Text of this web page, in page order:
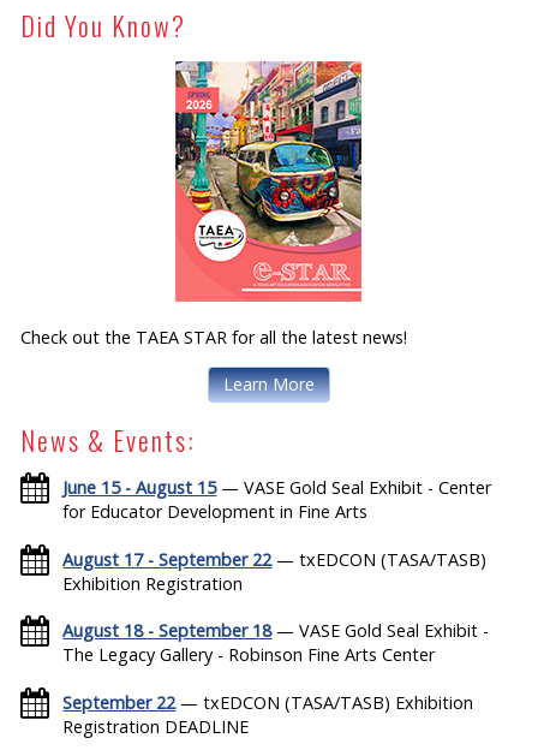
Did You Know?
Check out the TAEA STAR for all the latest news!
Learn More
News & Events:
June 15 - August 15— VASE Gold Seal Exhibit - Center
for Educator Development in Fine Arts
August 17 - September 22— txEDCON (TASA/TASB)
Exhibition Registration
August 18 - September 18— VASE Gold Seal Exhibit -
The Legacy Gallery - Robinson Fine Arts Center
September 22— txEDCON (TASA/TASB) Exhibition
Registration DEADLINE